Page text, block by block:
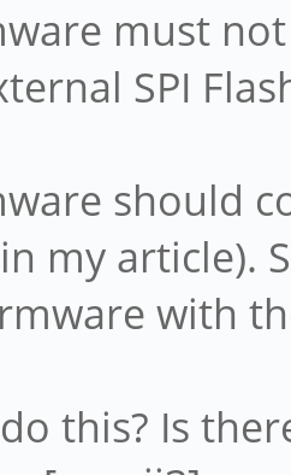
must
SPI
should
my article).
with
this? Is